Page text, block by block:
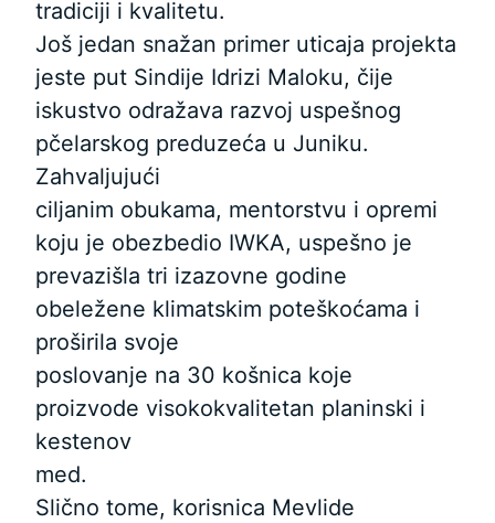
tradiciji i kvalitetu.
Još jedan snažan primer uticaja projekta
jeste put Sindije Idrizi Maloku, čije
iskustvo odražava razvoj uspešnog
pčelarskog preduzeća u Juniku.
Zahvaljujući
ciljanim obukama, mentorstvu i opremi
koju je obezbedio IWKA, uspešno je
prevazišla tri izazovne godine
obeležene klimatskim poteškoćama i
proširila svoje
poslovanje na 30 košnica koje
proizvode visokokvalitetan planinski i
kestenov
med.
Slično tome, korisnica Mevlide